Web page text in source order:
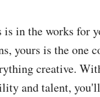
is in the works for
yours is the one
creative.
and talent,